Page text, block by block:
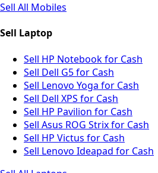
Sell All Mobiles
Sell Laptop
Sell HP Notebook for Cash
Sell Dell G5 for Cash
Sell Lenovo Yoga for Cash
Sell Dell XPS for Cash
Sell HP Pavilion for Cash
Sell Asus ROG Strix for Cash
Sell HP Victus for Cash
Sell Lenovo Ideapad for Cash